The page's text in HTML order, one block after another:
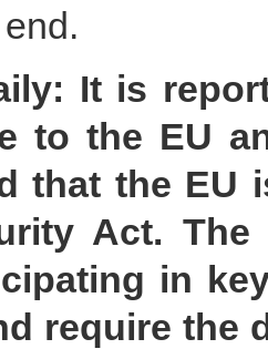
It is
to the EU
that the EU
Act.
in
require the